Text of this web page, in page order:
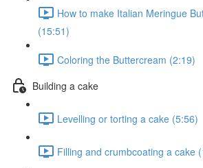
How to make Italian Meringue
(15:51)
Coloring the Buttercream (2:19)
Building a cake
Levelling or torting a cake (5:56)
Filling and crumbcoating a cake